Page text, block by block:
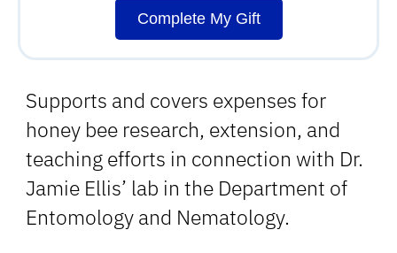
Supports and covers expenses for
honey bee research, extension, and
teaching efforts in connection with Dr.
Jamie Ellis’ lab in the Department of
Entomology and Nematology.
Complete My Gift